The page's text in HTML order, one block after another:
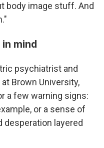
body image stuff. And
mind
psychiatrist and
Brown University,
a few warning signs:
or a sense of
desperation layered